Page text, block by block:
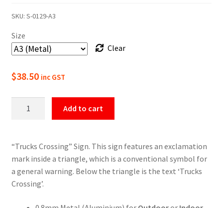
$49.50
SKU: S-0129-A3
Size
Clear
$38.50 inc GST
quantity
Add to cart
“Trucks Crossing” Sign. This sign features an exclamation
mark inside a triangle, which is a conventional symbol for
a general warning. Below the triangle is the text ‘Trucks
Crossing’.